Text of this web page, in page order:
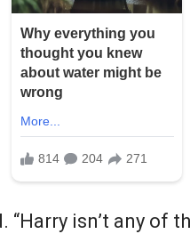
“Harry isn’t any of